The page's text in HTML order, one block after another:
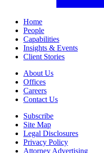
Home
People
Capabilities
Insights & Events
Client Stories
About Us
Offices
Careers
Contact Us
Subscribe
Site Map
Legal Disclosures
Privacy Policy
Attorney Advertising